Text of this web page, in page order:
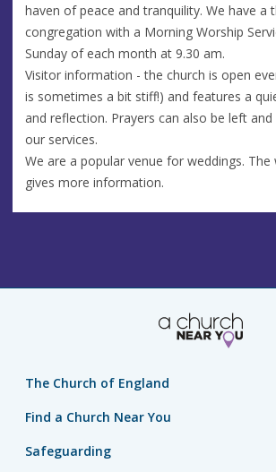
haven of peace and tranquility. We have a
congregation with a Morning Worship
Sunday of each month at 9.30 am.
Visitor information - the church is open
is sometimes a bit stiff!) and features a
and reflection. Prayers can also be left and
our services.
We are a popular venue for weddings. The
gives more information.
The Church of England
Find a Church Near You
Safeguarding